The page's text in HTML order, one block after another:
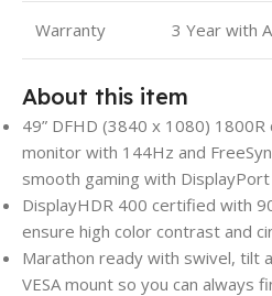
Warranty 3 Year with
About this item
49” DFHD (3840 x 1080)
monitor with 144Hz and
smooth gaming with
DisplayHDR 400 certified with
ensure high color contrast and
Marathon ready with swivel, tilt
VESA mount so you can always